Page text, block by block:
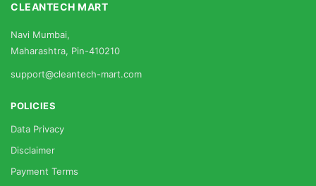
CLEANTECH MART
Navi Mumbai,
Maharashtra, Pin-410210
support@cleantech-mart.com
POLICIES
Data Privacy
Disclaimer
Payment Terms